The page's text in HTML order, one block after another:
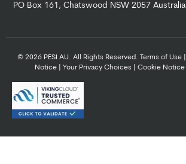
PO Box 161, Chatswood NSW 2057 Australia
© 2026 PESI AU. All Rights Reserved. Terms of Use
Notice
Your Privacy Choices Cookie Notice